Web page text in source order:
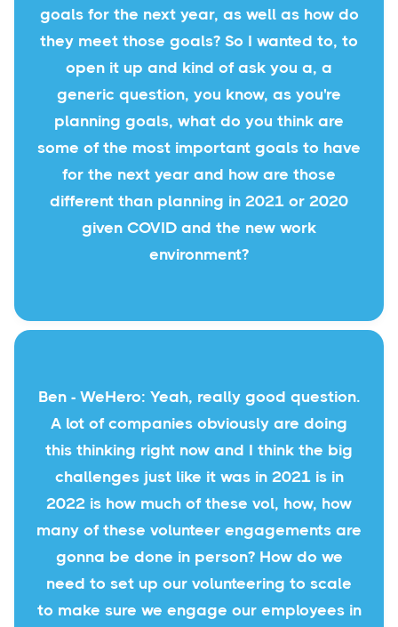
goals for the next year, as well as how do
they meet those goals? So I wanted to, to
open it up and kind of ask you a, a
generic question, you know, as you're
planning goals, what do you think are
some of the most important goals to have
for the next year and how are those
different than planning in 2021 or 2020
given COVID and the new work
environment?
Ben - WeHero: Yeah, really good question.
A lot of companies obviously are doing
this thinking right now and I think the big
challenges just like it was in 2021 is in
2022 is how much of these vol, how, how
many of these volunteer engagements are
gonna be done in person? How do we
need to set up our volunteering to scale
to make sure we engage our employees in